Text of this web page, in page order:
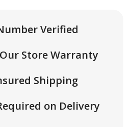
Verified
Store Warranty
Shipping
on Delivery